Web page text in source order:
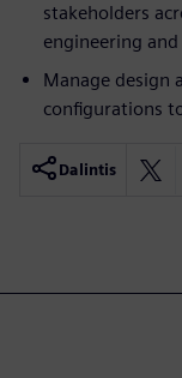
stakeholders
engineering
Manage design
configurations
Dalintis